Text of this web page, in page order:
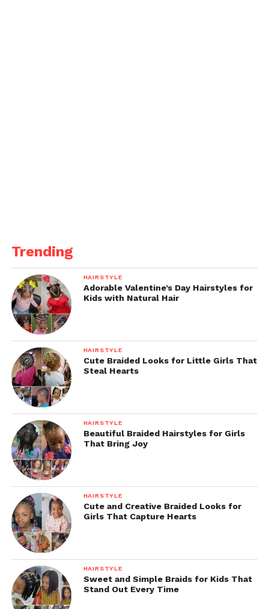
Trending
HAIRSTYLE
Adorable Valentine’s Day Hairstyles for
Kids with Natural Hair
HAIRSTYLE
Cute Braided Looks for Little Girls That
Steal Hearts
HAIRSTYLE
Beautiful Braided Hairstyles for Girls
That Bring Joy
HAIRSTYLE
Cute and Creative Braided Looks for
Girls That Capture Hearts
HAIRSTYLE
Sweet and Simple Braids for Kids That
Stand Out Every Time